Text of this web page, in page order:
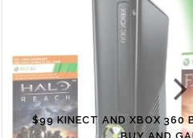
$99 KINECT AND XBOX 360
BUY AND